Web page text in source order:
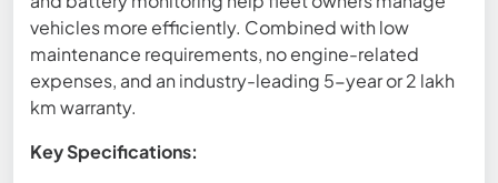
vehicles more efficiently. Combined with low
maintenance requirements, no engine-related
expenses, and an industry-leading 5-year or 2 lakh
km warranty.
Key Specifications: